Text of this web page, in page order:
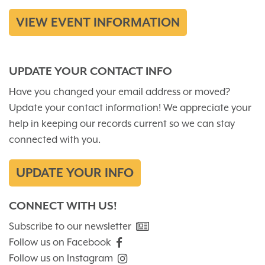
VIEW EVENT INFORMATION
UPDATE YOUR CONTACT INFO
Have you changed your email address or moved?
Update your contact information! We appreciate your
help in keeping our records current so we can stay
connected with you.
UPDATE YOUR INFO
CONNECT WITH US!
Subscribe to our newsletter
Follow us on Facebook
Follow us on Instagram